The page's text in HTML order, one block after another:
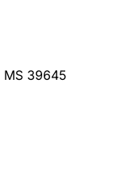
MS 39645